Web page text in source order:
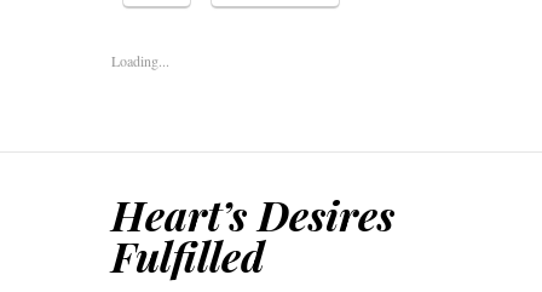
Loading...
Heart’s Desires
Fulfilled